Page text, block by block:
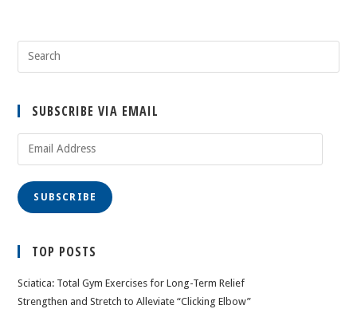
SUBSCRIBE VIA EMAIL
SUBSCRIBE
TOP POSTS
Sciatica: Total Gym Exercises for Long-Term Relief
Strengthen and Stretch to Alleviate “Clicking Elbow”